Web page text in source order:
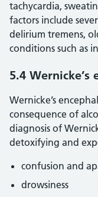
tachycardia,
factors include
delirium tremens,
conditions such as
5.4 Wernicke’s
Wernicke’s
consequence of
diagnosis of
detoxifying and
confusion and
drowsiness